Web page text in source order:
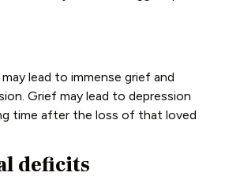
lead to immense grief and
Grief may lead to depression
time after the loss of that loved
deficits